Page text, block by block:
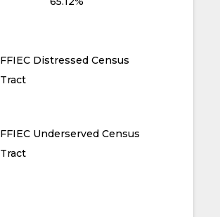
FFIEC Distressed Census
Tract
FFIEC Underserved Census
Tract